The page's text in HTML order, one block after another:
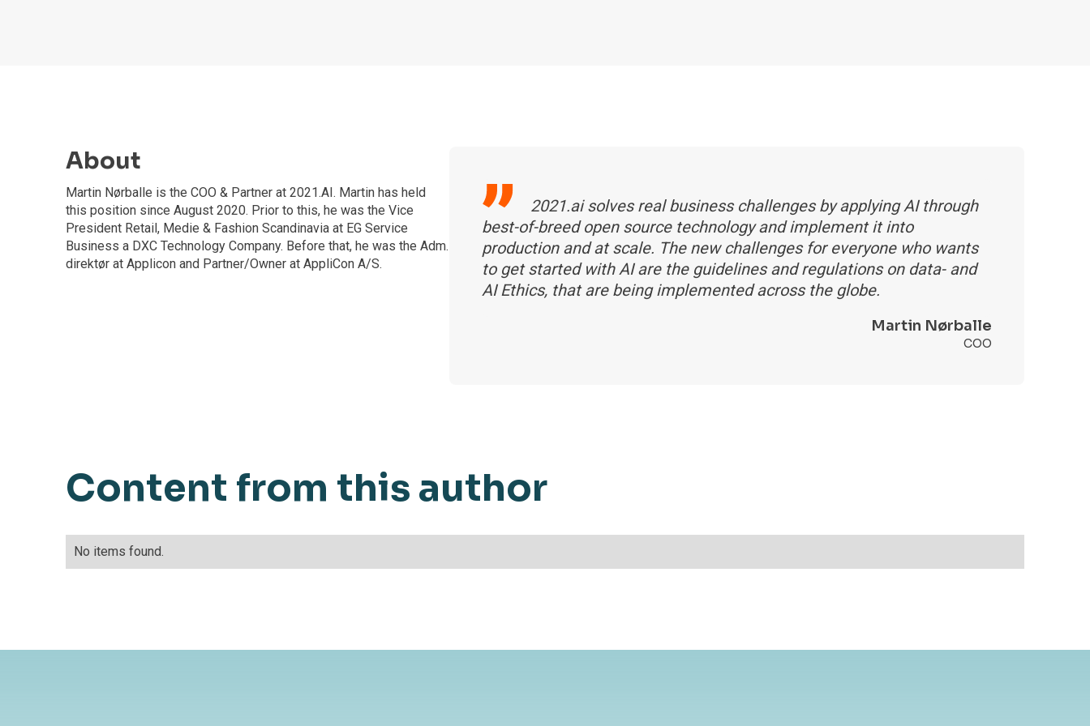
About
Martin Nørballe is the COO & Partner at 2021.AI. Martin has held
this position since August 2020. Prior to this, he was the Vice
President Retail, Medie & Fashion Scandinavia at EG Service
Business a DXC Technology Company. Before that, he was the Adm.
direktør at Applicon and Partner/Owner at AppliCon A/S.
2021.ai solves real business challenges by applying AI through
best-of-breed open source technology and implement it into
production and at scale. The new challenges for everyone who wants
to get started with AI are the guidelines and regulations on data- and
AI Ethics, that are being implemented across the globe.
Martin Nørballe
COO
Content from this author
No items found.